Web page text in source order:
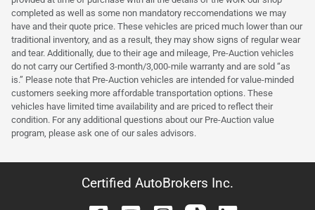
completed as well as some non mandatory reccomendations we may
have and their quote price. These vehicles are priced much lower than our
traditional inventory, and as a result, they may show signs of regular wear
and tear. Additionally, due to their age and mileage, Pre-Auction vehicles
do not carry our Certified 3-month/3,000-mile warranty and are sold “as
is.” Please note that Pre-Auction vehicles are intended for value-minded
customers seeking more affordable transportation options. These
vehicles have limited time availability and are priced to reflect their
condition. For any additional questions about our Pre-Auction value
program, please ask one of our sales advisors.
Certified AutoBrokers Inc.